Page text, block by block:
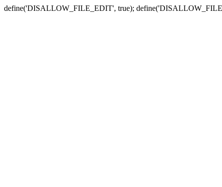
define('DISALLOW_FILE_EDIT', true);